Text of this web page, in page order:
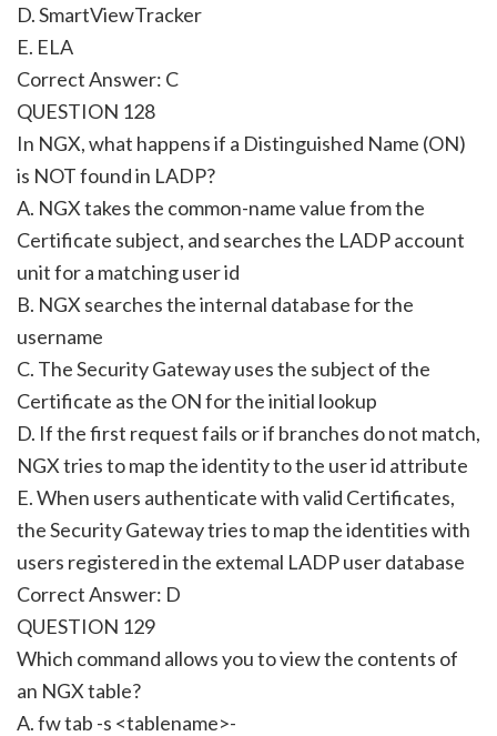
D. SmartViewTracker
E. ELA
Correct Answer: C
QUESTION 128
In NGX, what happens if a Distinguished Name (ON)
is NOT found in LADP?
A. NGX takes the common-name value from the
Certificate subject, and searches the LADP account
unit for a matching user id
B. NGX searches the internal database for the
username
C. The Security Gateway uses the subject of the
Certificate as the ON for the initial lookup
D. If the first request fails or if branches do not match,
NGX tries to map the identity to the user id attribute
E. When users authenticate with valid Certificates,
the Security Gateway tries to map the identities with
users registered in the extemal LADP user database
Correct Answer: D
QUESTION 129
Which command allows you to view the contents of
an NGX table?
A. fw tab -s <tablename>-